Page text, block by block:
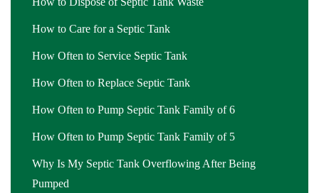
How to Care for a Septic Tank
How Often to Service Septic Tank
How Often to Replace Septic Tank
How Often to Pump Septic Tank Family of 6
How Often to Pump Septic Tank Family of 5
Why Is My Septic Tank Overflowing After Being
Pumped